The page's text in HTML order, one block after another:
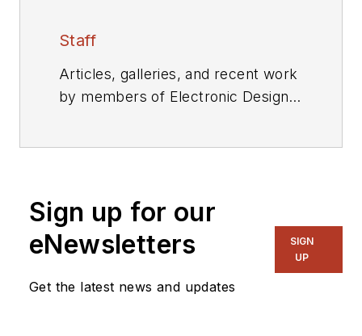
Staff
Articles, galleries, and recent work
by members of Electronic Design's
Sign up for our
eNewsletters
Get the latest news and updates
SIGN
UP